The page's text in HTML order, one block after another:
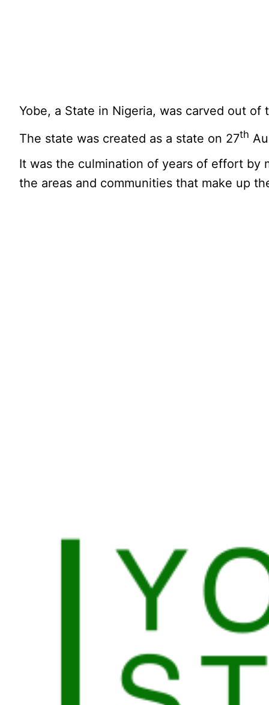
Yobe, a State in Nigeria, was carved out
The state was created as a state on 27th
It was the culmination of years of effort by
the areas and communities that make up